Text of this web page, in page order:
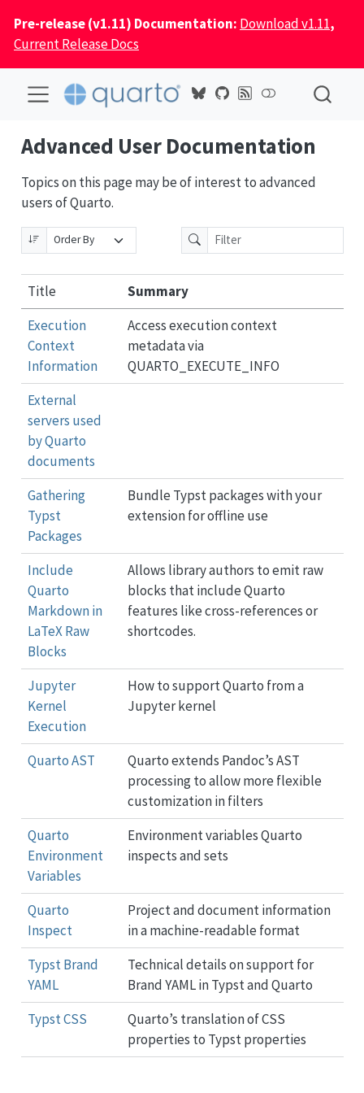
Pre-release (v1.11) Documentation: Download v1.11,
Current Release Docs
Advanced User Documentation
Topics on this page may be of interest to advanced
users of Quarto.
Title
Summary
Execution
Context
Information
Access execution context
metadata via
QUARTO_EXECUTE_INFO
External
servers used
by Quarto
documents
Gathering
Typst
Packages
Bundle Typst packages with your
extension for offline use
Include
Quarto
Markdown in
LaTeX Raw
Blocks
Allows library authors to emit raw
blocks that include Quarto
features like cross-references or
shortcodes.
Jupyter
Kernel
Execution
How to support Quarto from a
Jupyter kernel
Quarto AST
Quarto extends Pandoc’s AST
processing to allow more flexible
customization in filters
Quarto
Environment
Variables
Environment variables Quarto
inspects and sets
Quarto
Inspect
Project and document information
in a machine-readable format
Typst Brand
YAML
Technical details on support for
Brand YAML in Typst and Quarto
Typst CSS
Quarto’s translation of CSS
properties to Typst properties